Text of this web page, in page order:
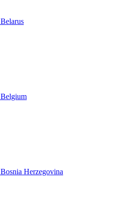
Belarus
Belgium
Bosnia Herzegovina